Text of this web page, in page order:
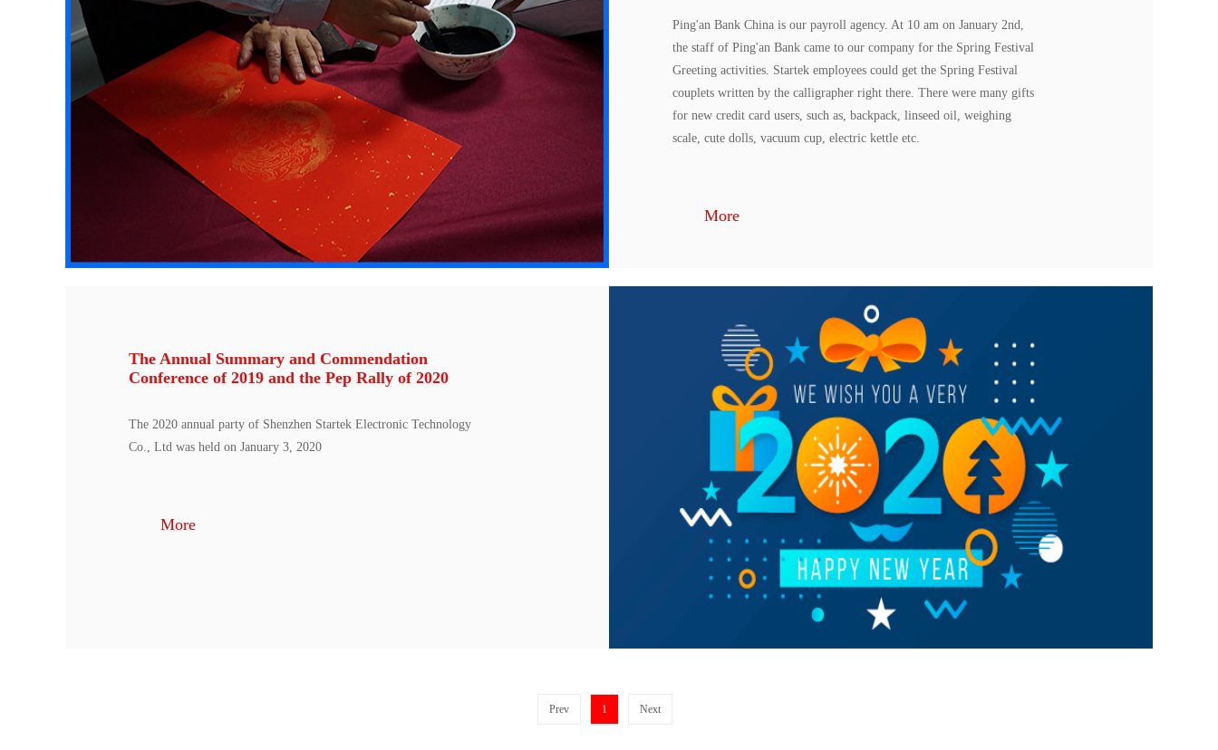
Ping'an Bank China is our payroll agency. At 10 am on January 2nd,
the staff of Ping'an Bank came to our company for the Spring Festival
Greeting activities. Startek employees could get the Spring Festival
couplets written by the calligrapher right there. There were many gifts
for new credit card users, such as, backpack, linseed oil, weighing
scale, cute dolls, vacuum cup, electric kettle etc.
More
The Annual Summary and Commendation
Conference of 2019 and the Pep Rally of 2020
The 2020 annual party of Shenzhen Startek Electronic Technology
Co., Ltd was held on January 3, 2020
More
Prev 1 Next